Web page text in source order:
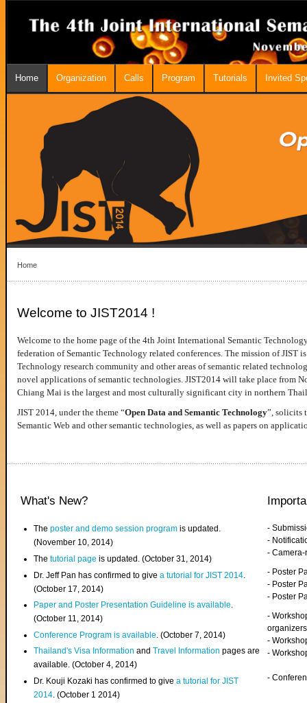
Home Organization Calls Program Tutorials Invited
Home
Welcome to JIST2014 !
Welcome to the home page of the 4th Joint International Semantic
federation of Semantic Technology related conferences. The mission of JIST
Technology research community and other areas of semantic related
novel applications of semantic technologies. JIST2014 will take place from
Chiang Mai is the largest and most culturally significant city in northern
JIST 2014, under the theme “Open Data and Semantic Technology”, solicits
Semantic Web and other semantic technologies, as well as papers on
What's New?
Theposter and demo session program is updated.
(November 10, 2014)
Thetutorial page is updated. (October 31, 2014)
Dr. Jeff Pan has confirmed to givea tutorial for JIST 2014
(October 17, 2014)
Paper and Poster Presentation Guideline is available.
(October 11, 2014)
Conference Program is available . (October 7, 2014)
Thailand's Visa InformationandTravel Information pages are
available. (October 4, 2014)
Dr. Kouji Kozaki has confirmed to givea tutorial for JIST
2014. (October 1 2014)
-
-
-
- Poster
- Poster
- Poster
-
organizers
-
-
-